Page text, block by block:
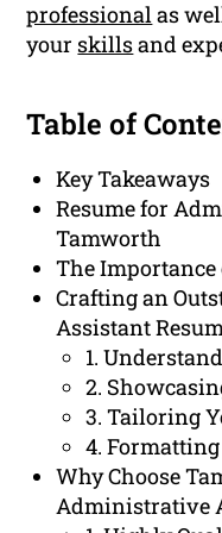
professionalas
your skillsand
Table of
Key Takeaways
Resume for
Tamworth
The Importance
Crafting an
Assistant
1.
2.
3. Tailoring
4.
Why Choose
Administrative